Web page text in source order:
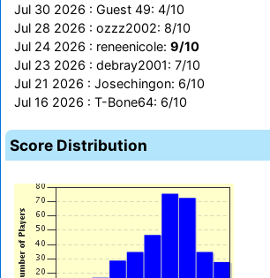
Jul 30 2026 : Guest 49: 4/10
Jul 28 2026 : ozzz2002: 8/10
Jul 24 2026 : reneenicole: 9/10
Jul 23 2026 : debray2001: 7/10
Jul 21 2026 : Josechingon: 6/10
Jul 16 2026 : T-Bone64: 6/10
Score Distribution